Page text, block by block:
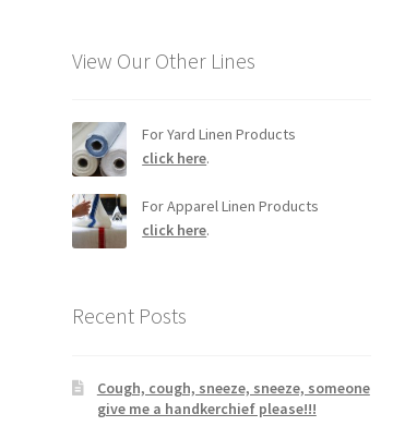
View Our Other Lines
For Yard Linen Products
click here.
For Apparel Linen Products
click here.
Recent Posts
Cough, cough, sneeze, sneeze, someone
give me a handkerchief please!!!